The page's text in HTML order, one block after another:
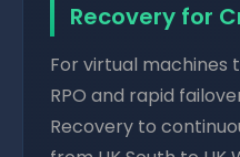
Recovery for
For virtual
RPO and rapid
Recovery to